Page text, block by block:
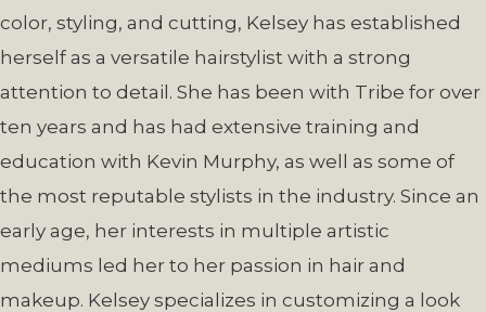
color, styling, and cutting, Kelsey has established
herself as a versatile hairstylist with a strong
attention to detail. She has been with Tribe for over
ten years and has had extensive training and
education with Kevin Murphy, as well as some of
the most reputable stylists in the industry. Since an
early age, her interests in multiple artistic
mediums led her to her passion in hair and
makeup. Kelsey specializes in customizing a look